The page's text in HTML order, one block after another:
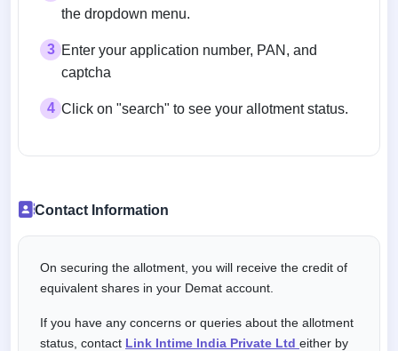
the dropdown menu.
3 Enter your application number, PAN, and
captcha
4 Click on "search" to see your allotment status.
Contact Information
On securing the allotment, you will receive the credit of
equivalent shares in your Demat account.
If you have any concerns or queries about the allotment
status, contact Link Intime India Private Ltd either by